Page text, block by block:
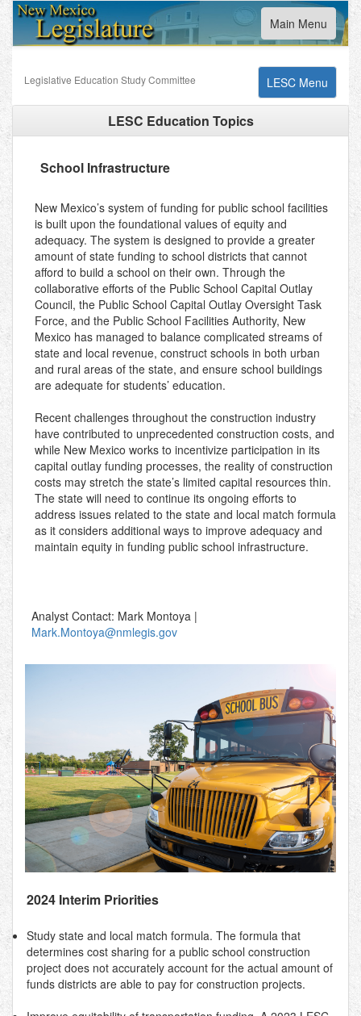
Toggle
navigation
Main Menu
Toggle
navigation
LESC Menu
Legislative Education Study Committee
LESC Education Topics
School Infrastructure
New Mexico’s system of funding for public school facilities
is built upon the foundational values of equity and
adequacy. The system is designed to provide a greater
amount of state funding to school districts that cannot
afford to build a school on their own. Through the
collaborative efforts of the Public School Capital Outlay
Council, the Public School Capital Outlay Oversight Task
Force, and the Public School Facilities Authority, New
Mexico has managed to balance complicated streams of
state and local revenue, construct schools in both urban
and rural areas of the state, and ensure school buildings
are adequate for students’ education.
Recent challenges throughout the construction industry
have contributed to unprecedented construction costs, and
while New Mexico works to incentivize participation in its
capital outlay funding processes, the reality of construction
costs may stretch the state’s limited capital resources thin.
The state will need to continue its ongoing efforts to
address issues related to the state and local match formula
as it considers additional ways to improve adequacy and
maintain equity in funding public school infrastructure.
Analyst Contact: Mark Montoya |
Mark.Montoya@nmlegis.gov
2024 Interim Priorities
Study state and local match formula. The formula that
determines cost sharing for a public school construction
project does not accurately account for the actual amount of
funds districts are able to pay for construction projects.